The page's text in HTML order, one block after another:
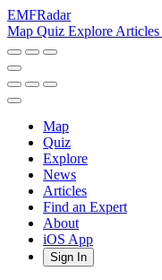
EMFRadar
Map Quiz Explore Articles
Map
Quiz
Explore
News
Articles
Find an Expert
About
iOS App
Sign In